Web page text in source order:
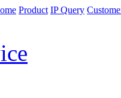
Product IP Query